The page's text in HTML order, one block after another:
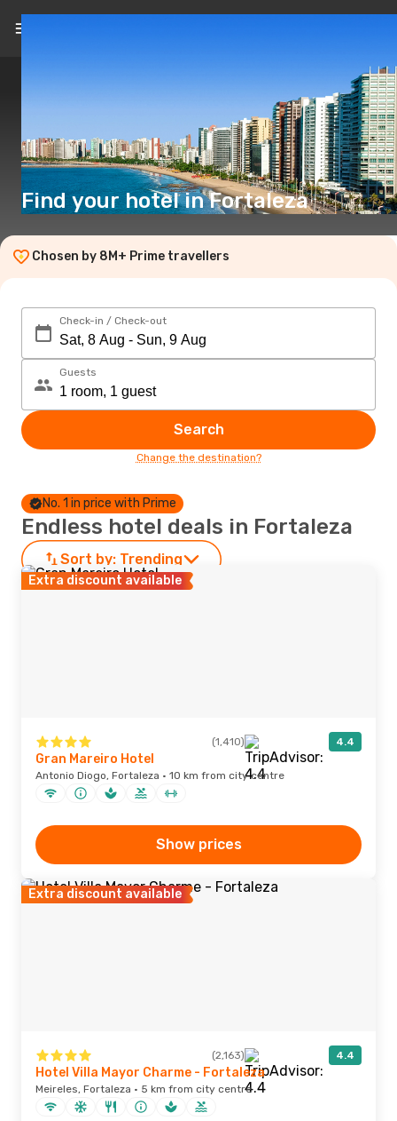
Find your hotel in Fortaleza
Chosen by 8M+ Prime travellers
Check-in / Check-out
Guests
Search
Change the destination?
No. 1 in price with Prime
Endless hotel deals in Fortaleza
Sort by: Trending
Extra discount available
(1,410) 4.4
Gran Mareiro Hotel
Antonio Diogo, Fortaleza · 10 km from city centre
Show prices
Extra discount available
(2,163) 4.4
Hotel Villa Mayor Charme - Fortaleza
Meireles, Fortaleza · 5 km from city centre